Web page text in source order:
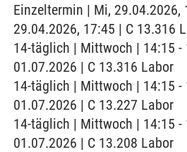
Einzeltermin | Mi, 29.04.2026,
29.04.2026, 17:45 | C 13.316
14-täglich | Mittwoch | 14:15 -
01.07.2026 | C 13.316 Labor
14-täglich | Mittwoch | 14:15 -
01.07.2026 | C 13.227 Labor
14-täglich | Mittwoch | 14:15 -
01.07.2026 | C 13.208 Labor